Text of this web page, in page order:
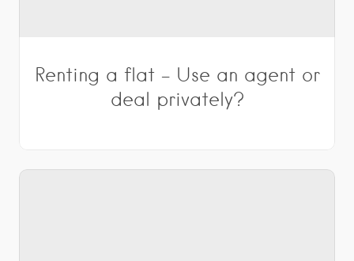
Renting a flat – Use an agent or
deal privately?